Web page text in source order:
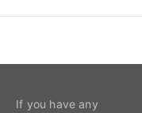
If you have any